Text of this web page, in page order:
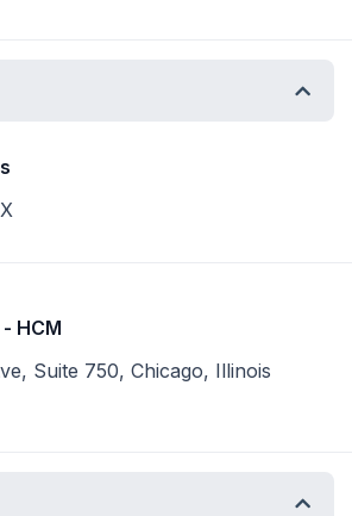
HCM
Suite 750, Chicago, Illinois